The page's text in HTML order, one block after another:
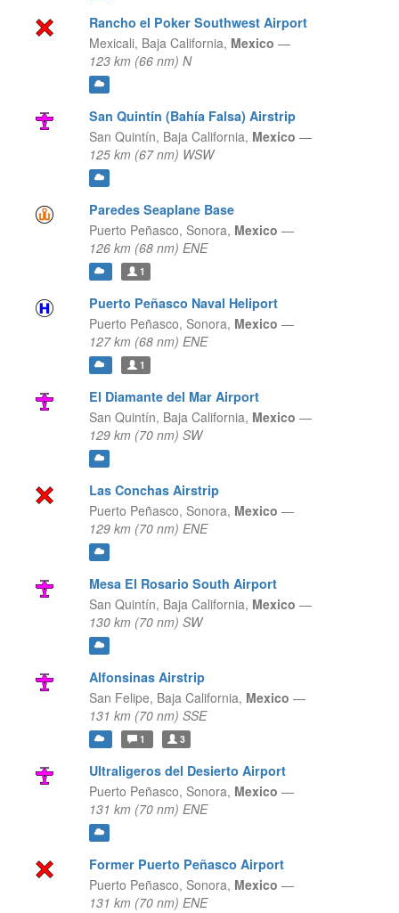
Rancho el Poker Southwest Airport
Mexicali, Baja California, Mexico —
123 km (66 nm) N
San Quintín (Bahía Falsa) Airstrip
San Quintín, Baja California, Mexico —
125 km (67 nm) WSW
Paredes Seaplane Base
Puerto Peñasco, Sonora, Mexico —
126 km (68 nm) ENE
1
Puerto Peñasco Naval Heliport
Puerto Peñasco, Sonora, Mexico —
127 km (68 nm) ENE
1
El Diamante del Mar Airport
San Quintín, Baja California, Mexico —
129 km (70 nm) SW
Las Conchas Airstrip
Puerto Peñasco, Sonora, Mexico —
129 km (70 nm) ENE
Mesa El Rosario South Airport
San Quintín, Baja California, Mexico —
130 km (70 nm) SW
Alfonsinas Airstrip
San Felipe, Baja California, Mexico —
131 km (70 nm) SSE
1 3
Ultraligeros del Desierto Airport
Puerto Peñasco, Sonora, Mexico —
131 km (70 nm) ENE
Former Puerto Peñasco Airport
Puerto Peñasco, Sonora, Mexico —
131 km (70 nm) ENE